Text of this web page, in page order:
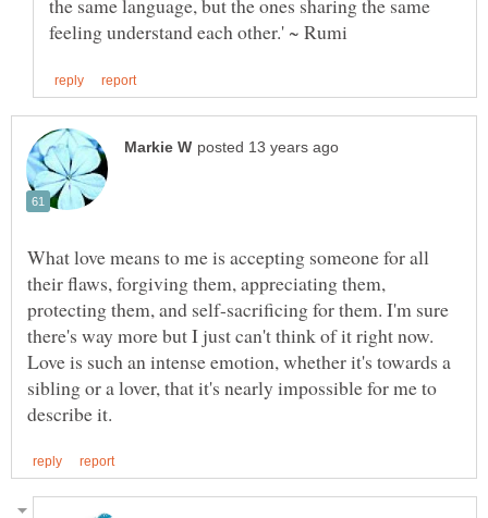
the same language, but the ones sharing the same
What love means to me is accepting someone for all
their flaws, forgiving them, appreciating them,
protecting them, and self-sacrificing for them. I'm sure
there's way more but I just can't think of it right now.
Love is such an intense emotion, whether it's towards a
sibling or a lover, that it's nearly impossible for me to